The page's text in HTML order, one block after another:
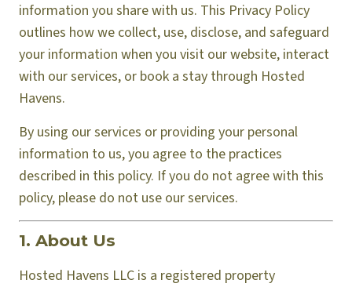
information you share with us. This Privacy Policy
outlines how we collect, use, disclose, and safeguard
your information when you visit our website, interact
with our services, or book a stay through Hosted
Havens.
By using our services or providing your personal
information to us, you agree to the practices
described in this policy. If you do not agree with this
policy, please do not use our services.
1. About Us
Hosted Havens LLC is a registered property